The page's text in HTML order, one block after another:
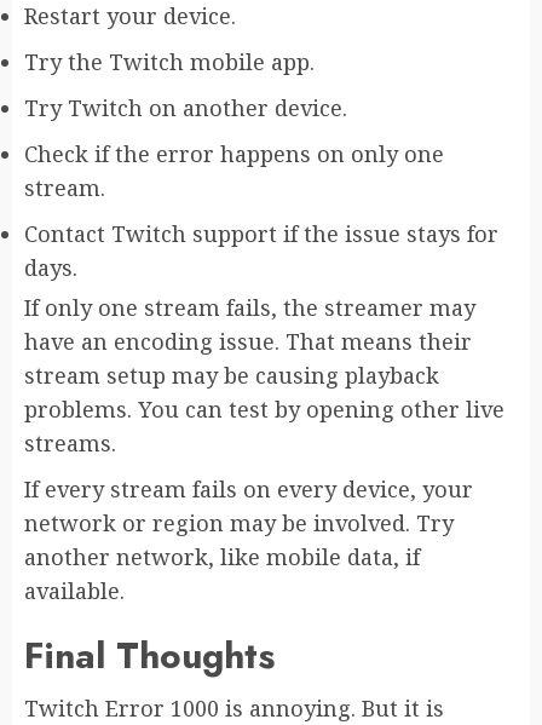
Restart your device.
Try the Twitch mobile app.
Try Twitch on another device.
Check if the error happens on only one
stream.
Contact Twitch support if the issue stays for
days.
If only one stream fails, the streamer may
have an encoding issue. That means their
stream setup may be causing playback
problems. You can test by opening other live
streams.
If every stream fails on every device, your
network or region may be involved. Try
another network, like mobile data, if
available.
Final Thoughts
Twitch Error 1000 is annoying. But it is